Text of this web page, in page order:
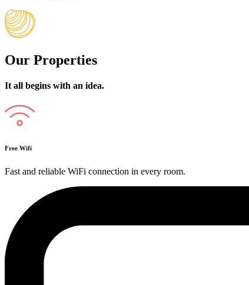
Our Properties
It all begins with an idea.
Free Wifi
Fast and reliable WiFi connection in every room.